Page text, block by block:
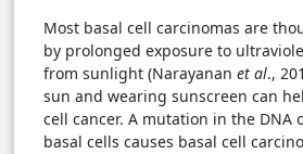
Most basal cell carcinomas are
by prolonged exposure to
from sunlight (Narayanan et al.,
sun and wearing sunscreen can
cell cancer. A mutation in the DNA
basal cells causes basal cell